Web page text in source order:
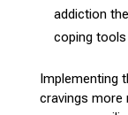
addiction
coping
Implementing
cravings more